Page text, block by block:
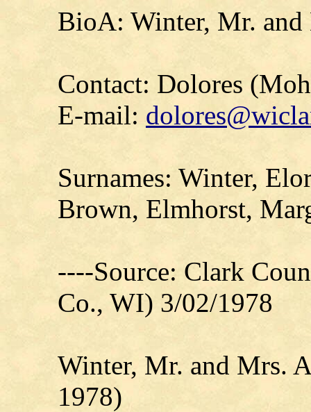
BioA: Winter, Mr.
Contact: Dolores
E-mail:
Surnames: Winter,
Brown, Elmhorst,
----Source: Clark
Co., WI) 3/02/1978
Winter, Mr. and Mrs.
1978)